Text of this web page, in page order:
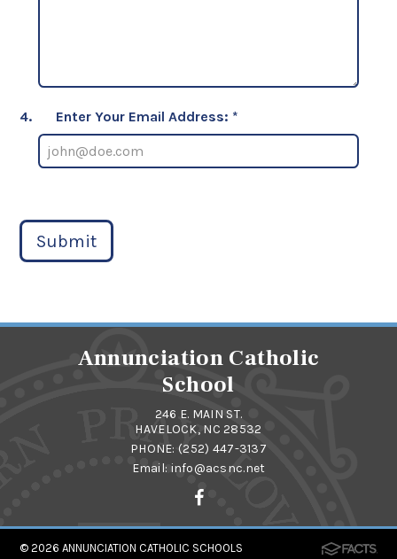
4. Enter Your Email Address: *
Submit
Annunciation Catholic
School
246 E. MAIN ST.
HAVELOCK, NC 28532
PHONE:(252) 447-3137
Email: info@acsnc.net
© 2026ANNUNCIATION CATHOLIC SCHOOLS